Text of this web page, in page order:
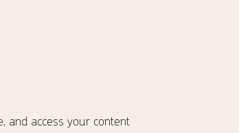
and access your content